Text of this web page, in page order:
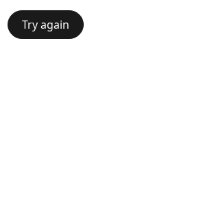
Try again